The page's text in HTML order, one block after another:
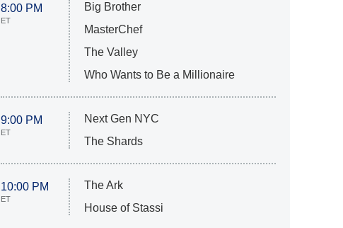
8:00 PM
ET
Big Brother
MasterChef
The Valley
Who Wants to Be a Millionaire
9:00 PM
ET
Next Gen NYC
The Shards
10:00 PM
ET
The Ark
House of Stassi